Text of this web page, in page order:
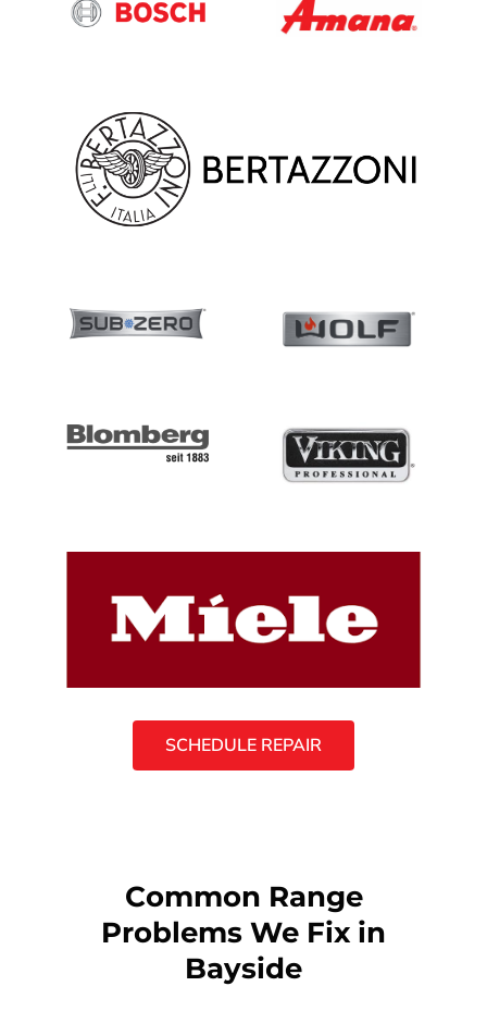
SCHEDULE REPAIR
Common Range
Problems We Fix in
Bayside